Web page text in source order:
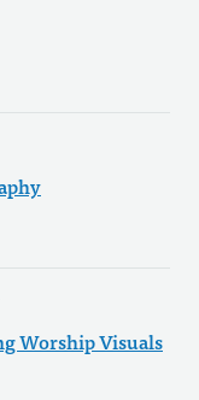
Worship Visuals